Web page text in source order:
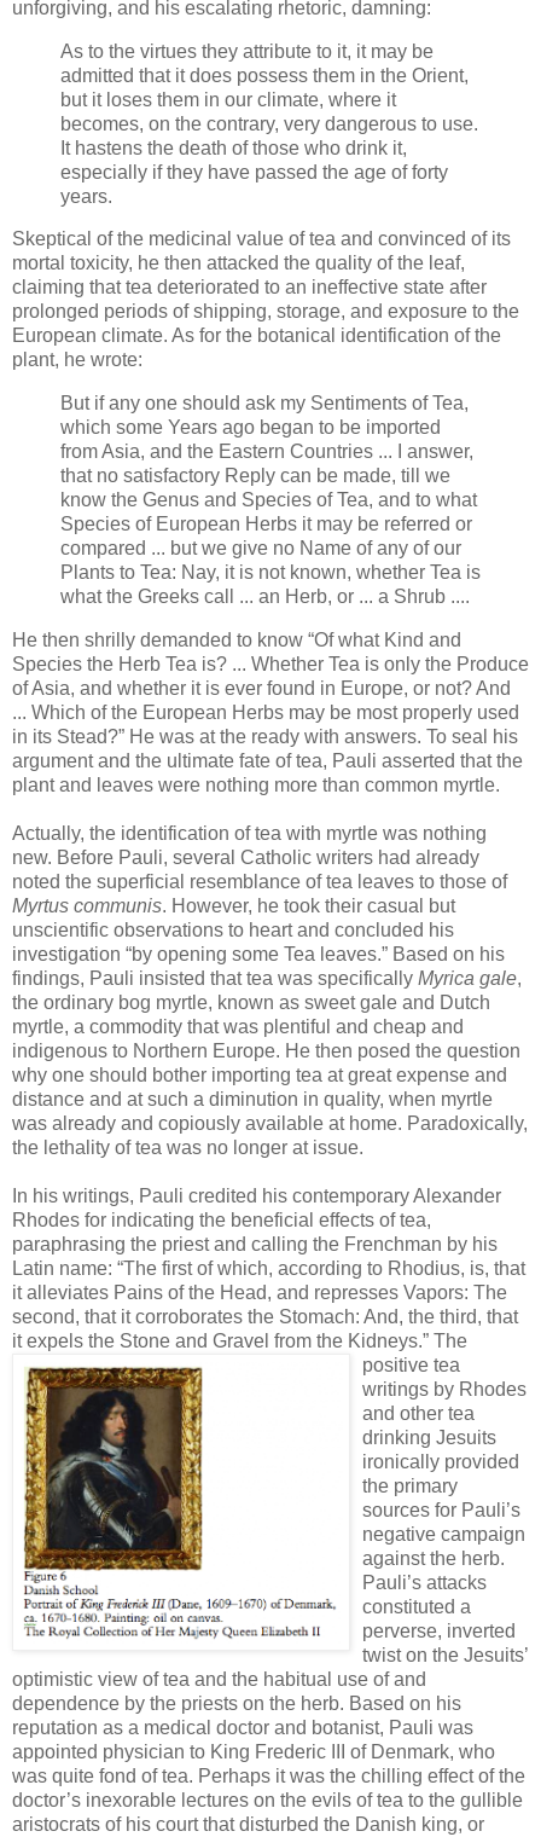
unforgiving, and his escalating rhetoric, damning:
As to the virtues they attribute to it, it may be
admitted that it does possess them in the Orient,
but it loses them in our climate, where it
becomes, on the contrary, very dangerous to use.
It hastens the death of those who drink it,
especially if they have passed the age of forty
years.
Skeptical of the medicinal value of tea and convinced of its
mortal toxicity, he then attacked the quality of the leaf,
claiming that tea deteriorated to an ineffective state after
prolonged periods of shipping, storage, and exposure to the
European climate. As for the botanical identification of the
plant, he wrote:
But if any one should ask my Sentiments of Tea,
which some Years ago began to be imported
from Asia, and the Eastern Countries ... I answer,
that no satisfactory Reply can be made, till we
know the Genus and Species of Tea, and to what
Species of European Herbs it may be referred or
compared ... but we give no Name of any of our
Plants to Tea: Nay, it is not known, whether Tea is
what the Greeks call ... an Herb, or ... a Shrub ....
He then shrilly demanded to know “Of what Kind and
Species the Herb Tea is? ... Whether Tea is only the Produce
of Asia, and whether it is ever found in Europe, or not? And
... Which of the European Herbs may be most properly used
in its Stead?” He was at the ready with answers. To seal his
argument and the ultimate fate of tea, Pauli asserted that the
plant and leaves were nothing more than common myrtle.
Actually, the identification of tea with myrtle was nothing
new. Before Pauli, several Catholic writers had already
noted the superficial resemblance of tea leaves to those of
Myrtus communis. However, he took their casual but
unscientific observations to heart and concluded his
investigation “by opening some Tea leaves.” Based on his
findings, Pauli insisted that tea was specifically Myrica gale,
the ordinary bog myrtle, known as sweet gale and Dutch
myrtle, a commodity that was plentiful and cheap and
indigenous to Northern Europe. He then posed the question
why one should bother importing tea at great expense and
distance and at such a diminution in quality, when myrtle
was already and copiously available at home. Paradoxically,
the lethality of tea was no longer at issue.
In his writings, Pauli credited his contemporary Alexander
Rhodes for indicating the beneficial effects of tea,
paraphrasing the priest and calling the Frenchman by his
Latin name: “The first of which, according to Rhodius, is, that
it alleviates Pains of the Head, and represses Vapors: The
second, that it corroborates the Stomach: And, the third, that
it expels the Stone and Gravel from the Kidneys.” The
positive tea
writings by Rhodes
and other tea
drinking Jesuits
ironically provided
the primary
sources for Pauli’s
negative campaign
against the herb.
Pauli’s attacks
constituted a
perverse, inverted
twist on the Jesuits’
optimistic view of tea and the habitual use of and
dependence by the priests on the herb. Based on his
reputation as a medical doctor and botanist, Pauli was
appointed physician to King Frederic III of Denmark, who
was quite fond of tea. Perhaps it was the chilling effect of the
doctor’s inexorable lectures on the evils of tea to the gullible
aristocrats of his court that disturbed the Danish king, or